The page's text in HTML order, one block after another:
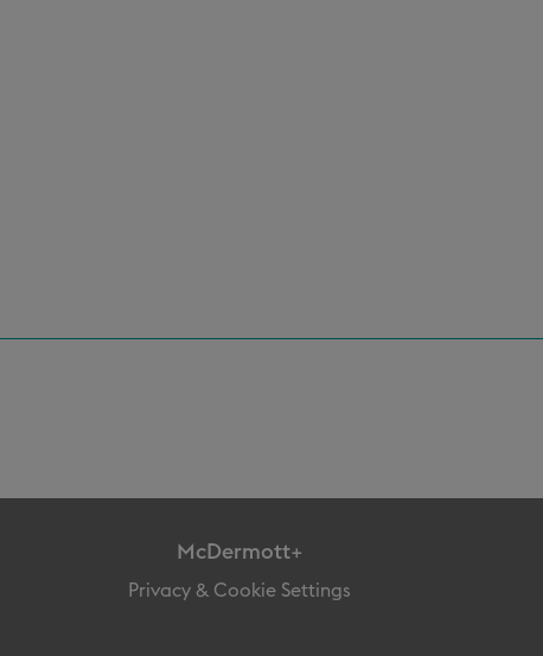
McDermott+
Privacy & Cookie Settings